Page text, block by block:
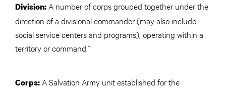
Division: A number of corps grouped together under the
direction of a divisional commander (may also include
social service centers and programs), operating within a
territory or command.†
Corps: A Salvation Army unit established for the